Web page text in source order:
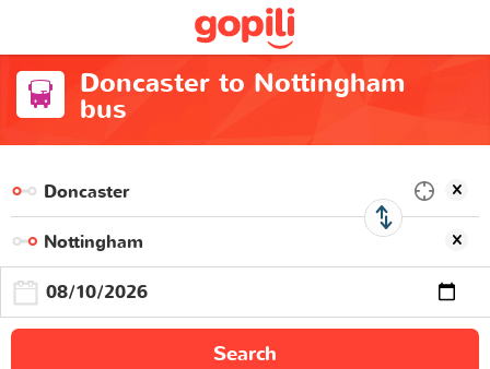
Doncaster to Nottingham
bus
Search